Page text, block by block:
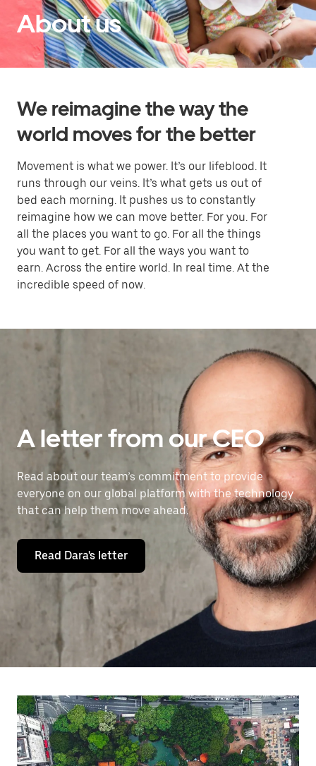
About us
We reimagine the way the
world moves for the better
Movement is what we power. It’s our lifeblood. It
runs through our veins. It’s what gets us out of
bed each morning. It pushes us to constantly
reimagine how we can move better. For you. For
all the places you want to go. For all the things
you want to get. For all the ways you want to
earn. Across the entire world. In real time. At the
incredible speed of now.
A letter from our CEO
Read about our team’s commitment to provide
everyone on our global platform with the technology
that can help them move ahead.
Read Dara's letter